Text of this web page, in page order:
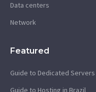
Data centers
Network
Featured
Guide to Dedicated Servers